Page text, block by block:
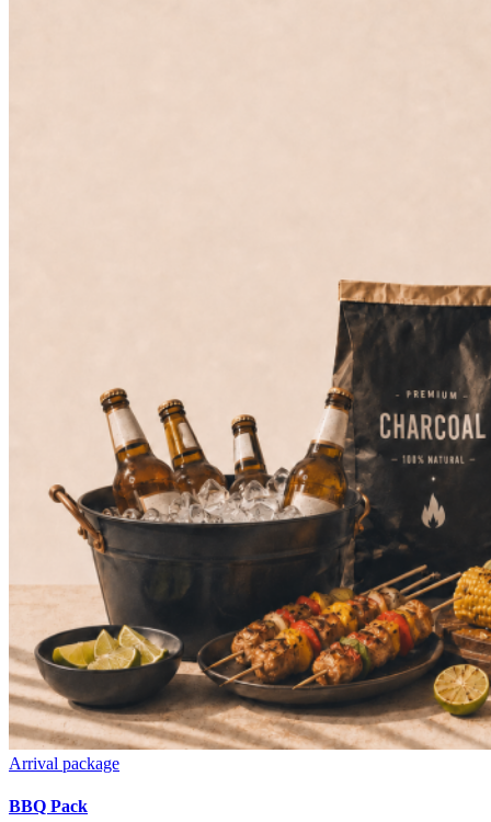
Arrival package
BBQ Pack